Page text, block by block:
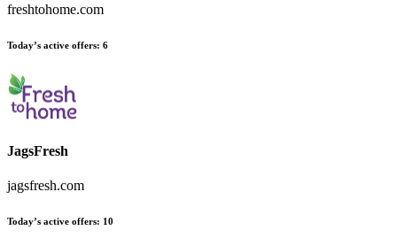
freshtohome.com
Today’s active offers: 6
JagsFresh
jagsfresh.com
Today’s active offers: 10